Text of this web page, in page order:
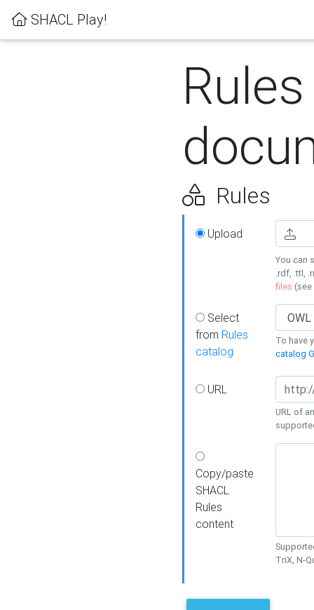
SHACL Play!
Rules
Rules
Upload
You can
.rdf, .ttl,
files (see
Select
from Rules
catalog
To have
catalog
URL
URL of
Copy/paste
SHACL
Rules
content
TriX, N-